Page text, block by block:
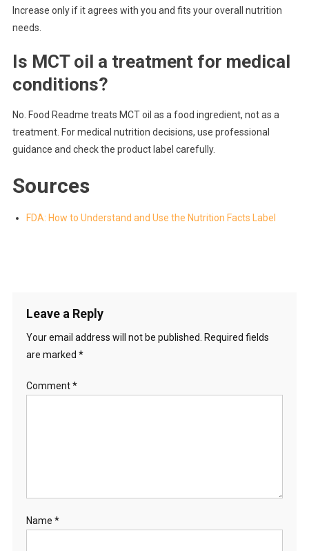
Increase only if it agrees with you and fits your overall nutrition
needs.
Is MCT oil a treatment for medical
conditions?
No. Food Readme treats MCT oil as a food ingredient, not as a
treatment. For medical nutrition decisions, use professional
guidance and check the product label carefully.
Sources
FDA: How to Understand and Use the Nutrition Facts Label
Leave a Reply
Your email address will not be published. Required fields
are marked *
Comment*
Name *